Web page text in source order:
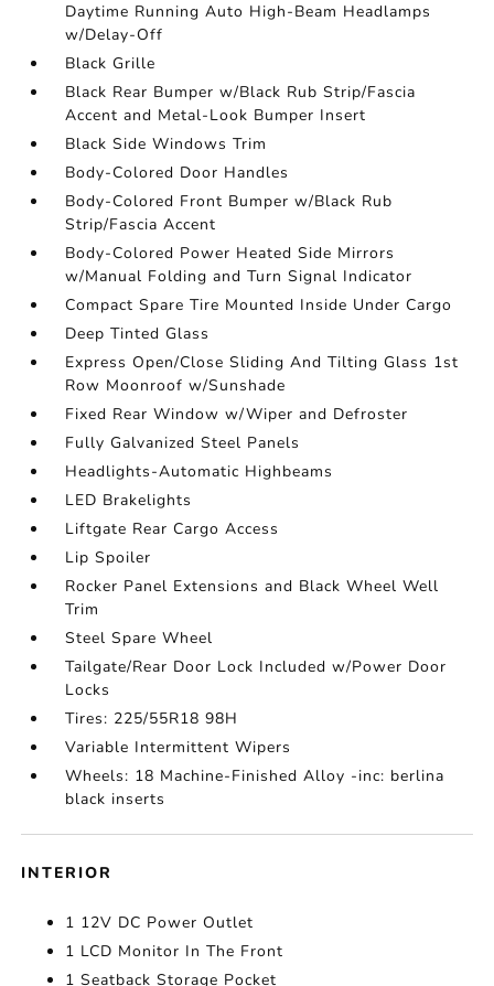
Daytime Running Auto High-Beam Headlamps
w/Delay-Off
Black Grille
Black Rear Bumper w/Black Rub Strip/Fascia
Accent and Metal-Look Bumper Insert
Black Side Windows Trim
Body-Colored Door Handles
Body-Colored Front Bumper w/Black Rub
Strip/Fascia Accent
Body-Colored Power Heated Side Mirrors
w/Manual Folding and Turn Signal Indicator
Compact Spare Tire Mounted Inside Under Cargo
Deep Tinted Glass
Express Open/Close Sliding And Tilting Glass 1st
Row Moonroof w/Sunshade
Fixed Rear Window w/Wiper and Defroster
Fully Galvanized Steel Panels
Headlights-Automatic Highbeams
LED Brakelights
Liftgate Rear Cargo Access
Lip Spoiler
Rocker Panel Extensions and Black Wheel Well
Trim
Steel Spare Wheel
Tailgate/Rear Door Lock Included w/Power Door
Locks
Tires: 225/55R18 98H
Variable Intermittent Wipers
Wheels: 18 Machine-Finished Alloy -inc: berlina
black inserts
INTERIOR
1 12V DC Power Outlet
1 LCD Monitor In The Front
1 Seatback Storage Pocket